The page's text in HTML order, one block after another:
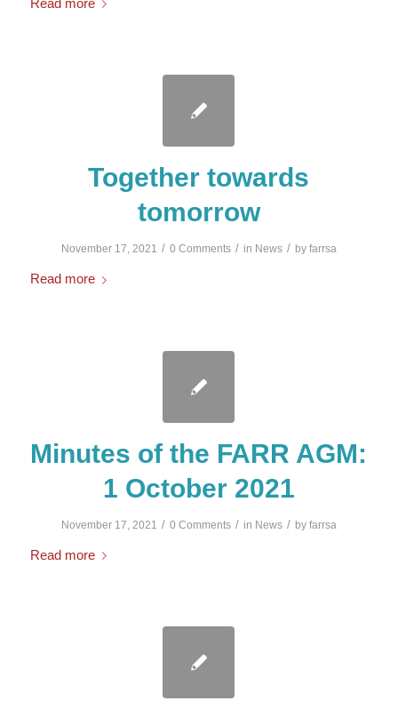
Together towards
tomorrow
November 17, 2021 / 0 Comments / in News / by farrsa
Read more
Minutes of the FARR AGM:
1 October 2021
November 17, 2021 / 0 Comments / in News / by farrsa
Read more